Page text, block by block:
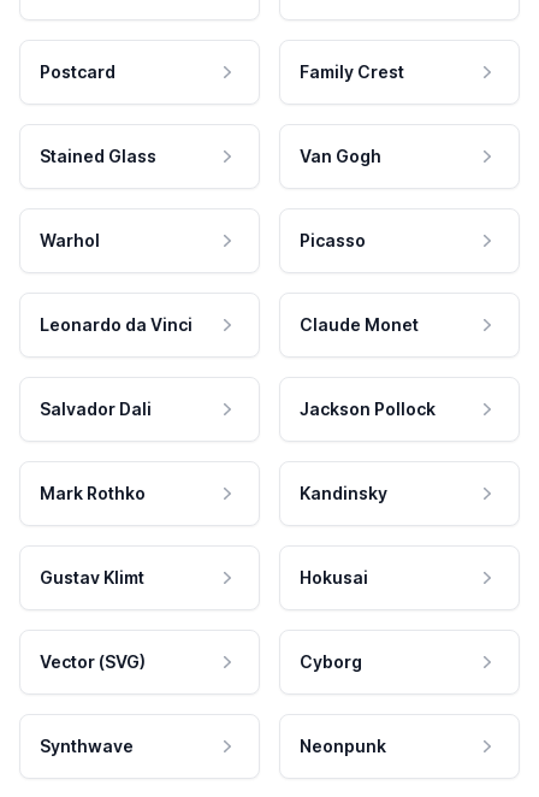
Postcard Family Crest
Stained Glass Van Gogh
Warhol Picasso
Leonardo da Vinci Claude Monet
Salvador Dali Jackson Pollock
Mark Rothko Kandinsky
Gustav Klimt Hokusai
Vector (SVG) Cyborg
Synthwave Neonpunk